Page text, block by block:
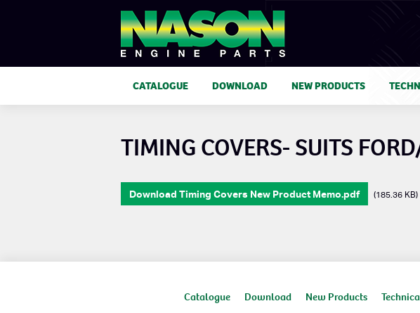
CATALOGUE DOWNLOAD NEW PRODUCTS
TIMING COVERS- SUITS
Download Timing Covers New Product Memo.pdf (185.36 KB)
Catalogue Download New Products